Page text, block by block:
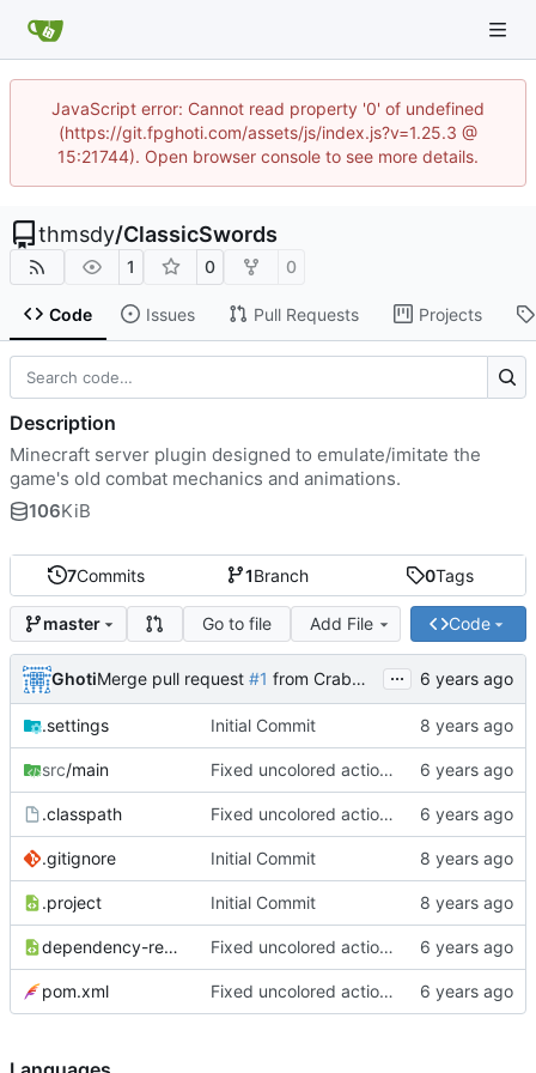
JavaScript error: Cannot read property '0' of undefined
(https://git.fpghoti.com/assets/js/index.js?v=1.25.3 @
15:21744). Open browser console to see more details.
thmsdy/ClassicSwords
1 0 0
Code Issues Pull Requests Projects
7Commits 1Branch 0Tags
master Go to file Add File Code
GhotiMerge pull request #1 from CrabMustard/Test ...
.settings Initial Commit
src/main Fixed uncolored action bar
.classpath Fixed uncolored action bar
.gitignore Initial Commit
.project Initial Commit
dependency-reduced-pom.xml Fixed uncolored action bar
pom.xml Fixed uncolored action bar
Description
Minecraft server plugin designed to emulate/imitate the
game's old combat mechanics and animations.
106KiB